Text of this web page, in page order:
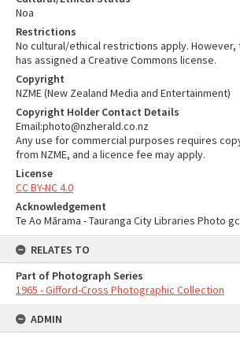
Noa
Restrictions
No cultural/ethical restrictions apply.
has assigned a Creative Commons license.
Copyright
NZME (New Zealand Media and Entertainment)
Copyright Holder Contact Details
Email:photo@nzherald.co.nz
Any use for commercial purposes requires
from NZME, and a licence fee may apply.
License
CC BY-NC 4.0
Acknowledgement
Te Ao Mārama - Tauranga City Libraries Photo
RELATES TO
Part of Photograph Series
1965 - Gifford-Cross Photographic Collection
ADMIN